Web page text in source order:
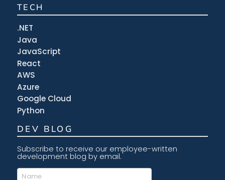
TECH
.NET
Java
JavaScript
React
AWS
Azure
Google Cloud
Python
DEV BLOG
Subscribe to receive our employee-written
development blog by email.